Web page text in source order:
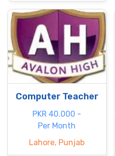
Computer Teacher
PKR 40.000 -
Per Month
Lahore, Punjab